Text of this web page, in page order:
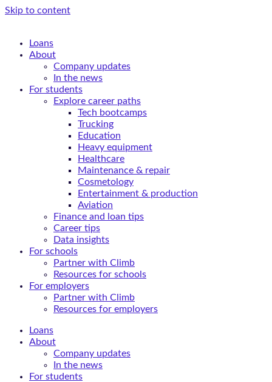
Skip to content
Loans
About
Company updates
In the news
For students
Explore career paths
Tech bootcamps
Trucking
Education
Heavy equipment
Healthcare
Maintenance & repair
Cosmetology
Entertainment & production
Aviation
Finance and loan tips
Career tips
Data insights
For schools
Partner with Climb
Resources for schools
For employers
Partner with Climb
Resources for employers
Loans
About
Company updates
In the news
For students